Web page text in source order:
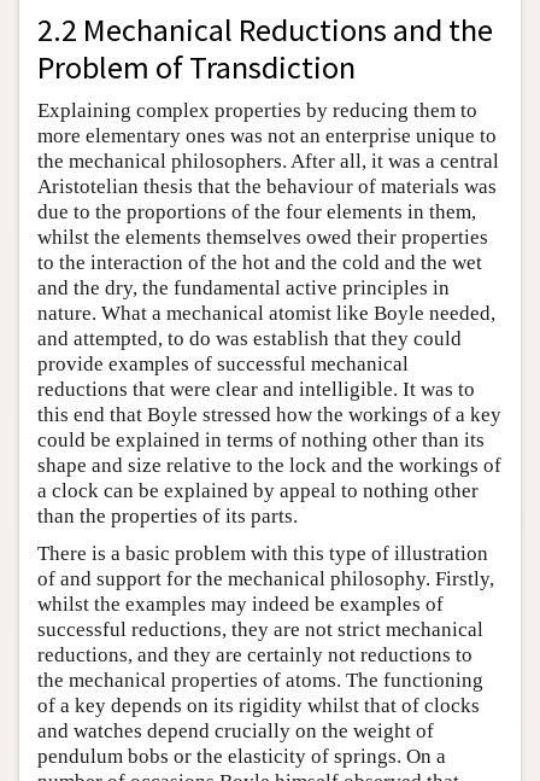
2.2 Mechanical Reductions and the
Problem of Transdiction
Explaining complex properties by reducing them to
more elementary ones was not an enterprise unique to
the mechanical philosophers. After all, it was a central
Aristotelian thesis that the behaviour of materials was
due to the proportions of the four elements in them,
whilst the elements themselves owed their properties
to the interaction of the hot and the cold and the wet
and the dry, the fundamental active principles in
nature. What a mechanical atomist like Boyle needed,
and attempted, to do was establish that they could
provide examples of successful mechanical
reductions that were clear and intelligible. It was to
this end that Boyle stressed how the workings of a key
could be explained in terms of nothing other than its
shape and size relative to the lock and the workings of
a clock can be explained by appeal to nothing other
than the properties of its parts.
There is a basic problem with this type of illustration
of and support for the mechanical philosophy. Firstly,
whilst the examples may indeed be examples of
successful reductions, they are not strict mechanical
reductions, and they are certainly not reductions to
the mechanical properties of atoms. The functioning
of a key depends on its rigidity whilst that of clocks
and watches depend crucially on the weight of
pendulum bobs or the elasticity of springs. On a